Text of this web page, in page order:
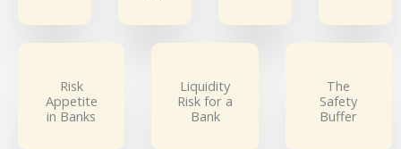
Risk
Appetite
in Banks
Liquidity
Risk for a
Bank
The
Safety
Buffer